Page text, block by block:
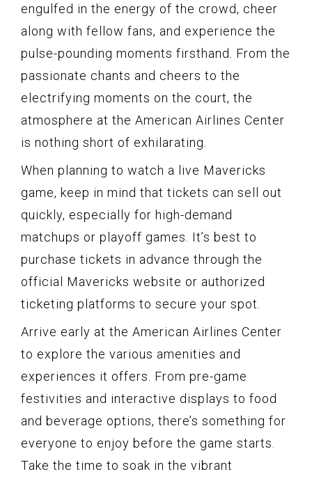
engulfed in the energy of the crowd, cheer
along with fellow fans, and experience the
pulse-pounding moments firsthand. From the
passionate chants and cheers to the
electrifying moments on the court, the
atmosphere at the American Airlines Center
is nothing short of exhilarating.
When planning to watch a live Mavericks
game, keep in mind that tickets can sell out
quickly, especially for high-demand
matchups or playoff games. It’s best to
purchase tickets in advance through the
official Mavericks website or authorized
ticketing platforms to secure your spot.
Arrive early at the American Airlines Center
to explore the various amenities and
experiences it offers. From pre-game
festivities and interactive displays to food
and beverage options, there’s something for
everyone to enjoy before the game starts.
Take the time to soak in the vibrant